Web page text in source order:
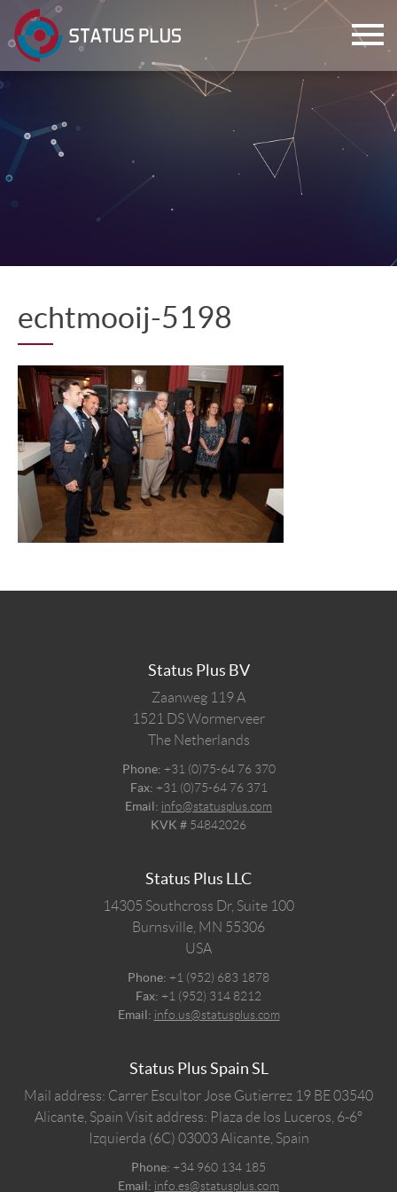
echtmooij-5198
Status Plus BV
Zaanweg 119 A
1521 DSWormerveer
The Netherlands
Phone: +31 (0)75-64 76 370
Fax: +31 (0)75-64 76 371
Email: info@statusplus.com
KVK # 54842026
Status Plus LLC
14305 Southcross Dr, Suite 100
Burnsville, MN 55306
USA
Phone: +1 (952) 683 1878
Fax: +1 (952) 314 8212
Email: info.us@statusplus.com
Status Plus Spain SL
Mail address: Carrer Escultor Jose Gutierrez 19 BE 03540
Alicante, Spain Visit address: Plaza de los Luceros, 6-6º
Izquierda (6C) 03003 Alicante, Spain
Phone: +34 960 134 185
Email: info.es@statusplus.com